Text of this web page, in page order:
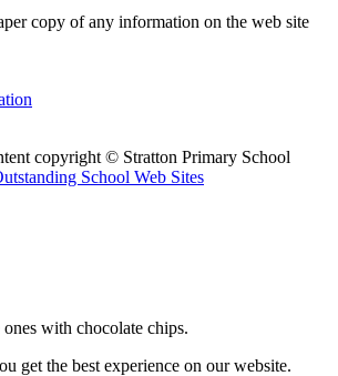
copy of any information on the web site
copyright © Stratton Primary School
School Web Sites
with chocolate chips.
get the best experience on our website.